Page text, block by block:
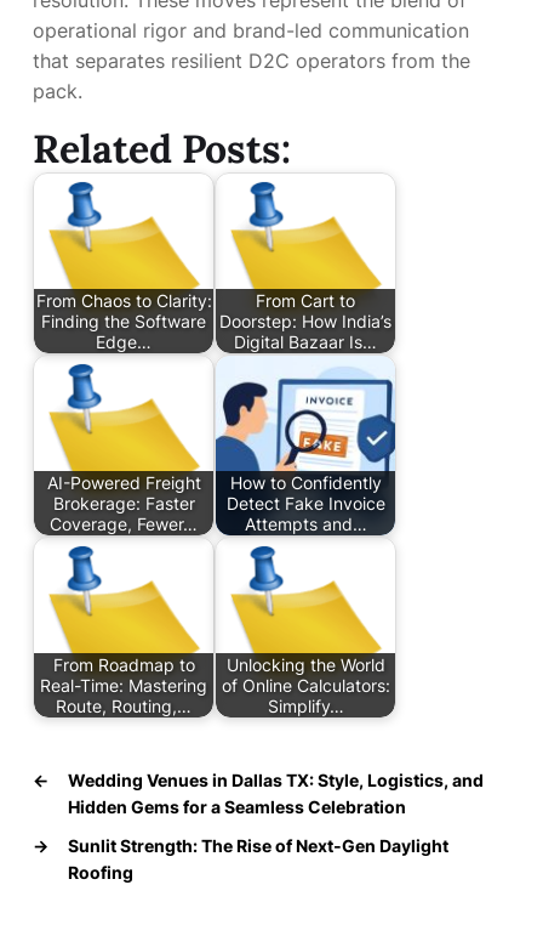
operational rigor and brand-led communication
that separates resilient D2C operators from the
pack.
Related Posts:
From Chaos to Clarity:
Finding the Software
Edge…
From Cart to
Doorstep: How India’s
Digital Bazaar Is…
AI-Powered Freight
Brokerage: Faster
Coverage, Fewer…
How to Confidently
Detect Fake Invoice
Attempts and…
From Roadmap to
Real-Time: Mastering
Route, Routing,…
Unlocking the World
of Online Calculators:
Simplify…
←
Wedding Venues in Dallas TX: Style, Logistics, and
Hidden Gems for a Seamless Celebration
→
Sunlit Strength: The Rise of Next‑Gen Daylight
Roofing